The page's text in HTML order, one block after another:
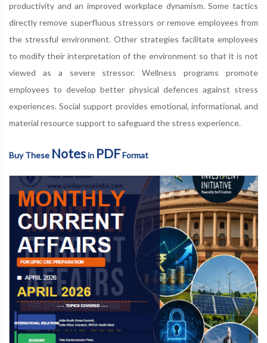
productivity and an improved workplace dynamism. Some tactics
directly remove superfluous stressors or remove employees from
the stressful environment. Other strategies facilitate employees
to modify their interpretation of the environment so that it is not
viewed as a severe stressor. Wellness programs promote
employees to develop better physical defences against stress
experiences. Social support provides emotional, informational, and
material resource support to safeguard the stress experience.
Buy These Notesin PDFFormat